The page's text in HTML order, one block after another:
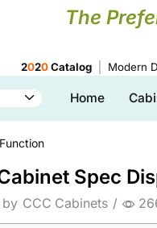
The
2020Catalog Modern
Home
Spec
by CCC Cabinets /